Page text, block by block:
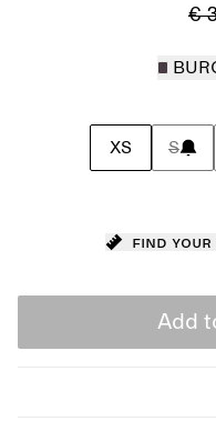
€
XS S
Find your
Add